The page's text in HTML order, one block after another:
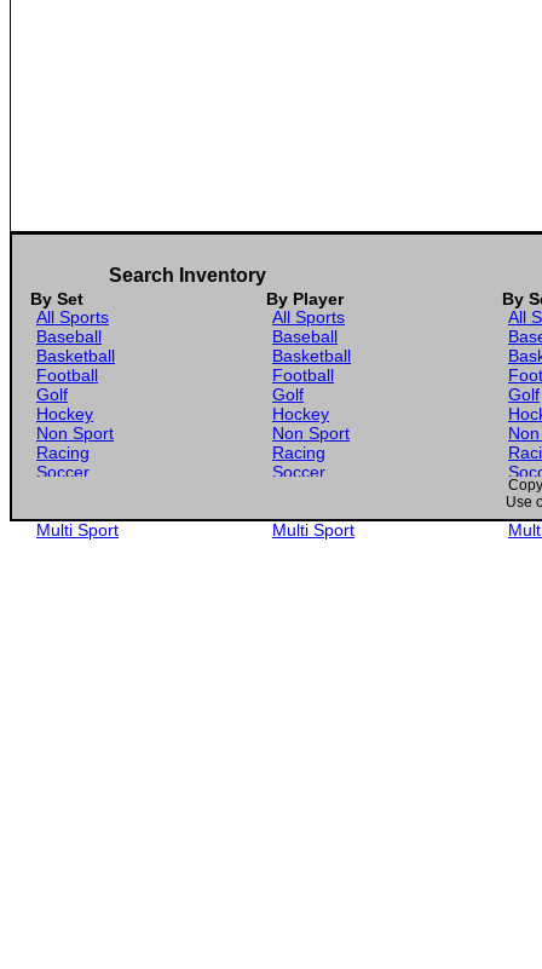
Search Inventory
By Set By Player
By
All Sports
Baseball
Basketball
Football
Golf
Hockey
Non Sport
Racing
Soccer
Multi Sport
All Sports
Baseball
Basketball
Football
Golf
Hockey
Non Sport
Racing
Soccer
Multi Sport
All
Golf
Use